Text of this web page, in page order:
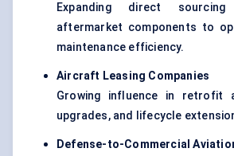
Expanding direct
aftermarket components to
maintenance efficiency.
Aircraft Leasing Companies
Growing influence in retrofit
upgrades, and lifecycle
Defense-to-Commercial